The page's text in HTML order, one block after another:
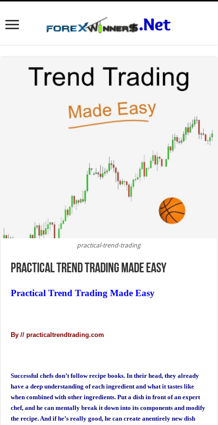
practical-trend-trading
Practical Trend Trading Made Easy
Practical Trend Trading Made Easy
By // practicaltrendtrading.com
Successful chefs don’t follow recipe books. In their head, they already
have a deep understanding of each ingredient and what it tastes like
when combined with other ingredients. Put a dish in front of an expert
chef, and he can mentally break it down into its components and modify
the recipe. And if he’s really good, he can create anentirely new dish